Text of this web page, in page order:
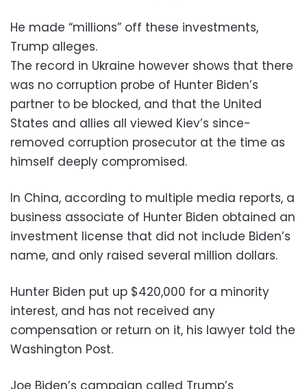
He made “millions” off these investments,
Trump alleges.
The record in Ukraine however shows that there
was no corruption probe of Hunter Biden’s
partner to be blocked, and that the United
States and allies all viewed Kiev’s since-
removed corruption prosecutor at the time as
himself deeply compromised.
In China, according to multiple media reports, a
business associate of Hunter Biden obtained an
investment license that did not include Biden’s
name, and only raised several million dollars.
Hunter Biden put up $420,000 for a minority
interest, and has not received any
compensation or return on it, his lawyer told the
Washington Post.
Joe Biden’s campaign called Trump’s